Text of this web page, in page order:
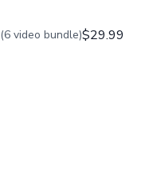
(6 video bundle)$29.99